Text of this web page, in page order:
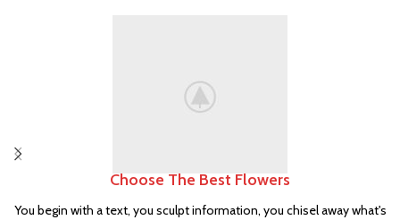
Choose The Best Flowers
You begin with a text, you sculpt information, you chisel away what's